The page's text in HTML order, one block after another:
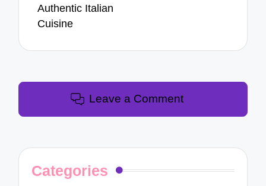
Authentic Italian
Cuisine
Leave a Comment
Categories